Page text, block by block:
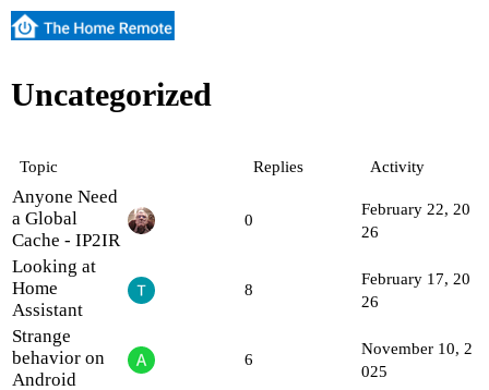
Uncategorized
Topic Replies Activity
Anyone Need
a Global
Cache - IP2IR
0
February 22, 20
26
Looking at
Home
Assistant
8
February 17, 20
26
Strange
behavior on
Android
6
November 10, 2
025